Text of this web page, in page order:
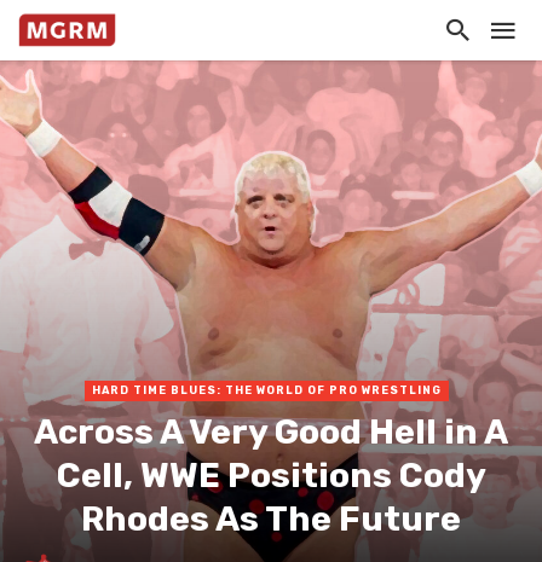
HARD TIME BLUES: THE WORLD OF PRO WRESTLING
Across A Very Good Hell in A
Cell, WWE Positions Cody
Rhodes As The Future